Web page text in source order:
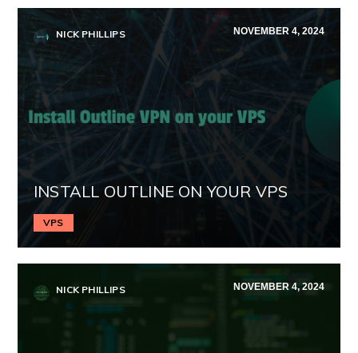
NICK PHILLIPS NOVEMBER 4, 2024
INSTALL OUTLINE ON YOUR VPS
VPS
NICK PHILLIPS NOVEMBER 4, 2024